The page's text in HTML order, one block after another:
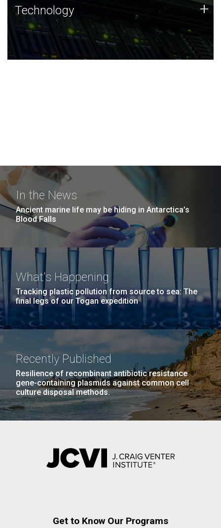
Technology
JCVI was built on a foundation of technology strengths
and this tradition continues today.
Technology +
In the News
Ancient marine life may be hiding in Antarctica’s
Blood Falls
What's Happening
Tracking plastic pollution from source to sea: The
final legs of our Togan expedition
Recently Published
Resilience of recombinant antibiotic resistance
gene-containing plasmids against common cell
culture disposal methods.
Get to Know Our Programs